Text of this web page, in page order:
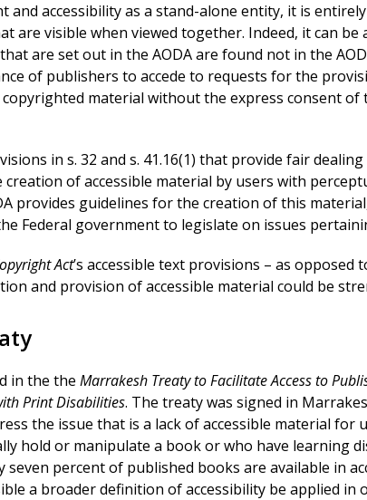
and accessibility as a stand-alone entity, it is
are visible when viewed together. Indeed, it can
are set out in the AODA are found not in the
of publishers to accede to requests for the
material without the express consent
in s. 32 and s. 41.16(1) that provide fair
of accessible material by users with
provides guidelines for the creation of this
Federal government to legislate on issues
Act’s accessible text provisions – as opposed
and provision of accessible material could be
in the theMarrakesh Treaty to Facilitate Access to
Print Disabilities. The treaty was signed in
the issue that is a lack of accessible material for
hold or manipulate a book or who have learning
percent of published books are available in
a broader definition of accessibility be applied in